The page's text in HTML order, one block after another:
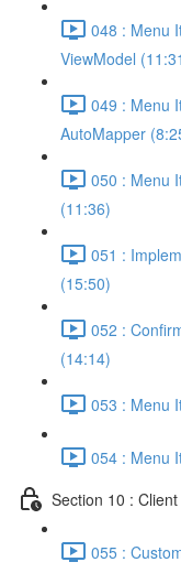
048 : Menu
ViewModel
049 : Menu
AutoMapper
050 : Menu
(11:36)
051 :
(15:50)
052 :
(14:14)
053 : Menu
054 : Menu
Section 10 :
055 :